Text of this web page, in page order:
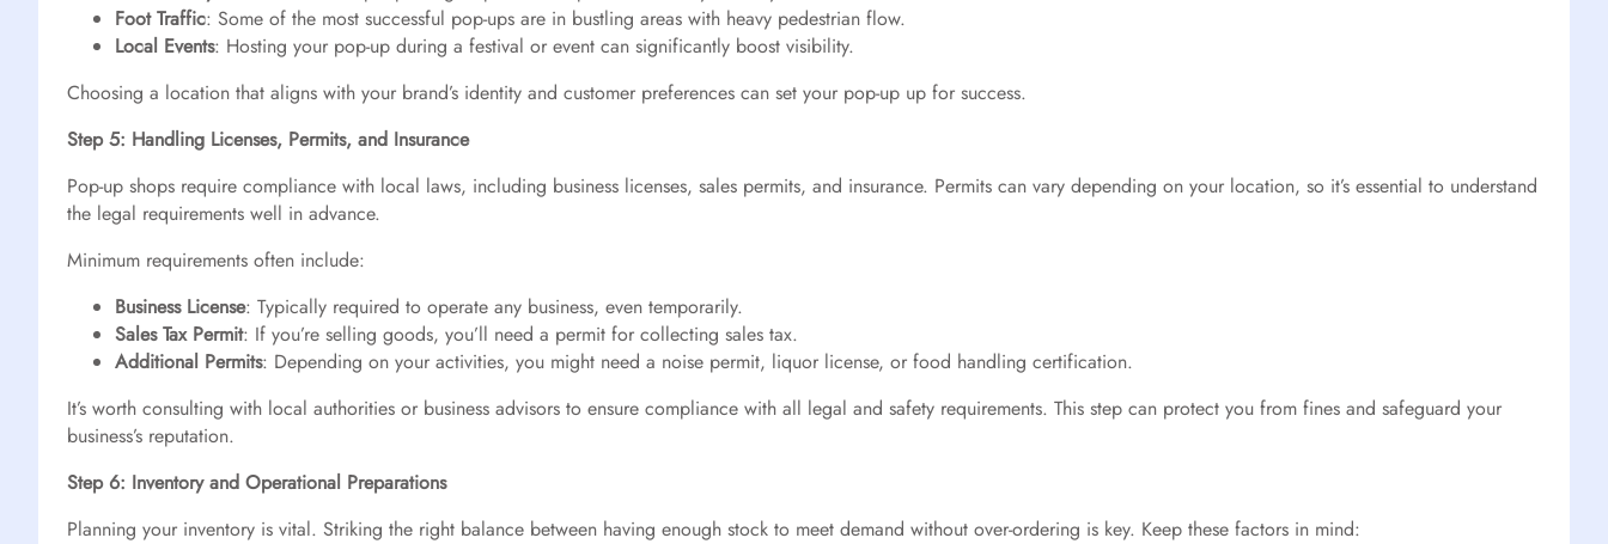
Foot Traffic: Some of the most successful pop-ups are in bustling areas with heavy pedestrian flow.
Local Events: Hosting your pop-up during a festival or event can significantly boost visibility.
Choosing a location that aligns with your brand’s identity and customer preferences can set your pop-up up for success.
Step 5: Handling Licenses, Permits, and Insurance
Pop-up shops require compliance with local laws, including business licenses, sales permits, and insurance. Permits can vary depending on your location, so it’s essential to understand
the legal requirements well in advance.
Minimum requirements often include:
Business License: Typically required to operate any business, even temporarily.
Sales Tax Permit: If you’re selling goods, you’ll need a permit for collecting sales tax.
Additional Permits: Depending on your activities, you might need a noise permit, liquor license, or food handling certification.
It’s worth consulting with local authorities or business advisors to ensure compliance with all legal and safety requirements. This step can protect you from fines and safeguard your
business’s reputation.
Step 6: Inventory and Operational Preparations
Planning your inventory is vital. Striking the right balance between having enough stock to meet demand without over-ordering is key. Keep these factors in mind: